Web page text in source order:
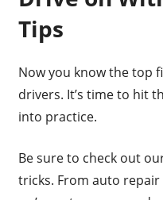
Tips
Now you know the top
drivers. It’s time to hit
into practice.
Be sure to check out
tricks. From auto